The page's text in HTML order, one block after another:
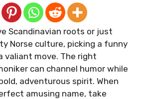
Scandinavian roots or just
Norse culture, picking a funny
valiant move. The right
can channel humor while
adventurous spirit. When
amusing name, take